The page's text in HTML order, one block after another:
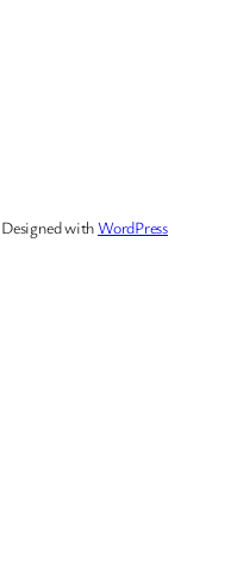
Designed withWordPress